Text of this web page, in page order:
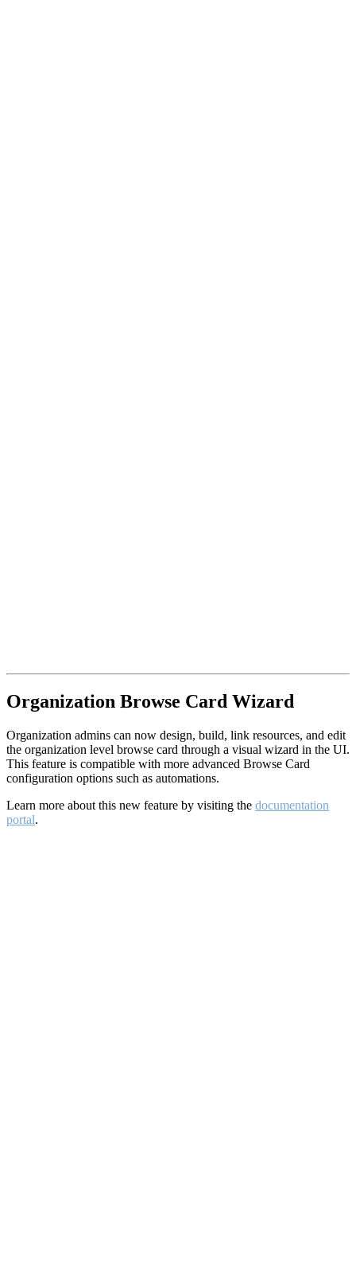
Organization Browse Card Wizard
Organization admins can now design, build, link resources, and edit
the organization level browse card through a visual wizard in the UI.
This feature is compatible with more advanced Browse Card
configuration options such as automations.
Learn more about this new feature by visiting the documentation
portal.